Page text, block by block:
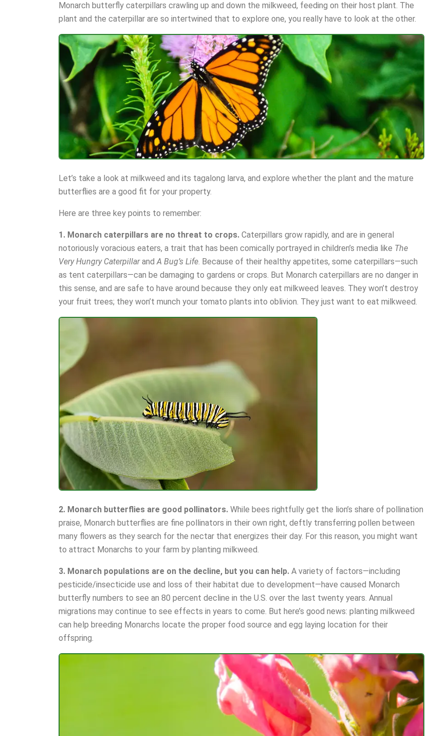
Monarch butterfly caterpillars crawling up and down the milkweed, feeding on their host plant. The
plant and the caterpillar are so intertwined that to explore one, you really have to look at the other.
Let’s take a look at milkweed and its tagalong larva, and explore whether the plant and the mature
butterflies are a good fit for your property.
Here are three key points to remember:
1. Monarch caterpillars are no threat to crops. Caterpillars grow rapidly, and are in general
notoriously voracious eaters, a trait that has been comically portrayed in children’s media like The
Very Hungry CaterpillarandA Bug’s Life. Because of their healthy appetites, some caterpillars—such
as tent caterpillars—can be damaging to gardens or crops. But Monarch caterpillars are no danger in
this sense, and are safe to have around because they only eat milkweed leaves. They won’t destroy
your fruit trees; they won’t munch your tomato plants into oblivion. They just want to eat milkweed.
2. Monarch butterflies are good pollinators. While bees rightfully get the lion’s share of pollination
praise, Monarch butterflies are fine pollinators in their own right, deftly transferring pollen between
many flowers as they search for the nectar that energizes their day. For this reason, you might want
to attract Monarchs to your farm by planting milkweed.
3. Monarch populations are on the decline, but you can help. A variety of factors—including
pesticide/insecticide use and loss of their habitat due to development—have caused Monarch
butterfly numbers to see an 80 percent decline in the U.S. over the last twenty years. Annual
migrations may continue to see effects in years to come. But here’s good news: planting milkweed
can help breeding Monarchs locate the proper food source and egg laying location for their
offspring.